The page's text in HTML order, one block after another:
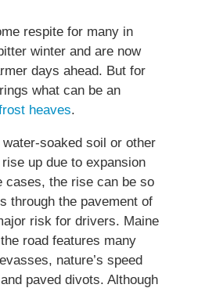
respite for many in
winter and are now
days ahead. But for
what can be an
heaves.
soaked soil or other
up due to expansion
cases, the rise can be so
through the pavement of
risk for drivers. Maine
road features many
nature’s speed
paved divots. Although